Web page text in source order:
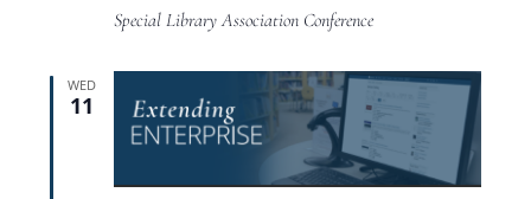
Special Library Association Conference
WED
11